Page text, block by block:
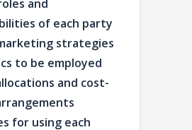
and
of each party
strategies
to be employed
and cost-
for using each